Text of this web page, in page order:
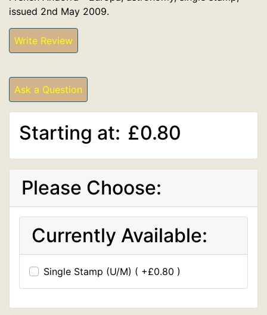
issued 2nd May 2009.
Write Review
Ask a Question
Starting at: £0.80
Please Choose:
Currently Available:
Single Stamp (U/M) ( +£0.80 )